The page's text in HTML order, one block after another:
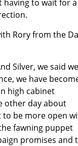
having to wait for a
Rory from the
Silver, we said we
we have
high cabinet
other day about
to be more open
fawning puppet
promises and